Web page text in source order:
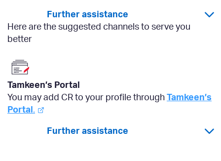
Further assistance
Here are the suggested channels to serve you
better
Tamkeen’s Portal
You may add CR to your profile through Tamkeen’s
Portal .
Further assistance